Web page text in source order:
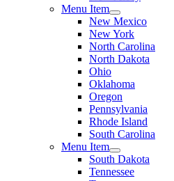
Menu Item
New Mexico
New York
North Carolina
North Dakota
Ohio
Oklahoma
Oregon
Pennsylvania
Rhode Island
South Carolina
Menu Item
South Dakota
Tennessee